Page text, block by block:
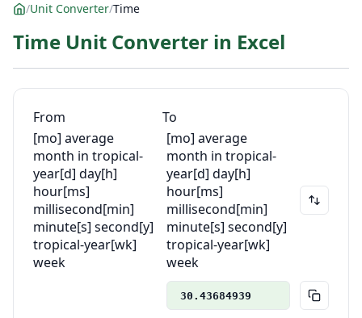
/Unit Converter/Time
Time Unit Converter in Excel
From
To
[mo] average
month in tropical-
year[d] day[h]
hour[ms]
millisecond[min]
minute[s] second[y]
tropical-year[wk]
week
[mo] average
month in tropical-
year[d] day[h]
hour[ms]
millisecond[min]
minute[s] second[y]
tropical-year[wk]
week
30.43684939